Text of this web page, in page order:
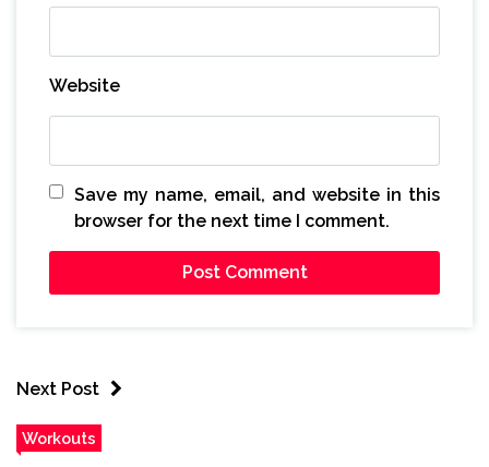
Website
Save my name, email, and website in this
browser for the next time I comment.
Next Post
Workouts